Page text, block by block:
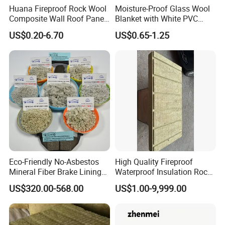
Huana Fireproof Rock Wool
Composite Wall Roof Panel
Acoustic Thermal Insulation
Sandwich Building Material
US$0.20-6.70
Moisture-Proof Glass Wool
Blanket with White PVC
Facing Vapor Barrier
Thermal Insulation
US$0.65-1.25
Eco-Friendly No-Asbestos
Mineral Fiber Brake Lining
Solutions for Quality Cars
Pads
US$320.00-568.00
High Quality Fireproof
Waterproof Insulation Rock
Wool Insulation Board for
Industrial
US$1.00-9,999.00